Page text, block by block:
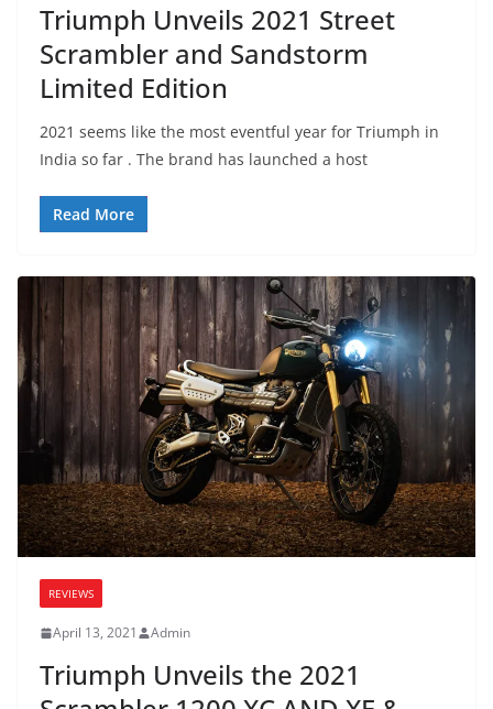
Triumph Unveils 2021 Street
Scrambler and Sandstorm
Limited Edition
2021 seems like the most eventful year for Triumph in
India so far . The brand has launched a host
Read More
REVIEWS
April 13, 2021 Admin
Triumph Unveils the 2021